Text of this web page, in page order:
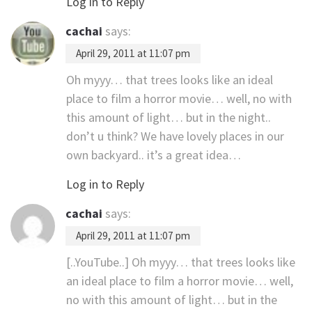
cachai says:
April 29, 2011 at 11:07 pm
Oh myyy… that trees looks like an ideal
place to film a horror movie… well, no with
this amount of light… but in the night..
don’t u think? We have lovely places in our
own backyard.. it’s a great idea…
Log in to Reply
cachai says:
April 29, 2011 at 11:07 pm
[..YouTube..] Oh myyy… that trees looks like
an ideal place to film a horror movie… well,
no with this amount of light… but in the